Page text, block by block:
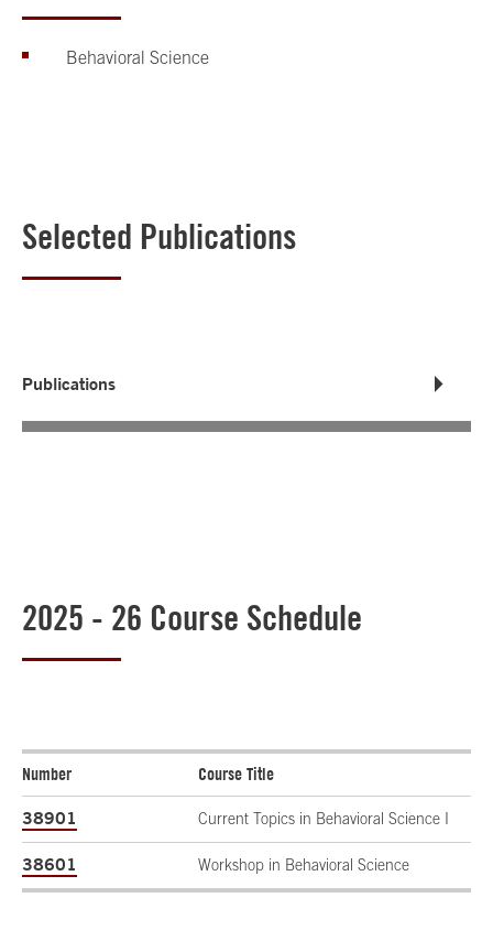
Behavioral Science
Selected Publications
Publications
2025 - 26 Course Schedule
Number Course Title
38901 Current Topics in Behavioral Science I
38601 Workshop in Behavioral Science